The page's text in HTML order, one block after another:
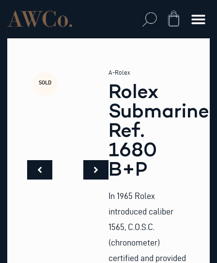
content
Cart
SOLD
A-Rolex
Rolex
Submariner
Ref.
1680
B+P
In 1965 Rolex
introduced caliber
1565, C.O.S.C.
(chronometer)
certified and provided